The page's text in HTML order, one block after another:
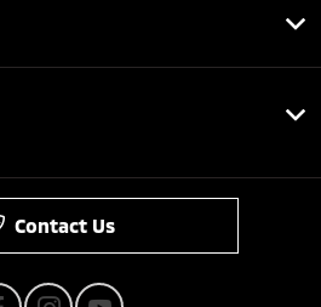
Contact Us